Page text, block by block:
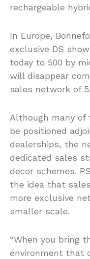
rechargeable
In Europe,
exclusive DS
today to 500 by
will disappear
sales network of
Although many of
be positioned
dealerships, the
dedicated sales
decor schemes.
the idea that
more exclusive
smaller scale.
“When you bring
environment that